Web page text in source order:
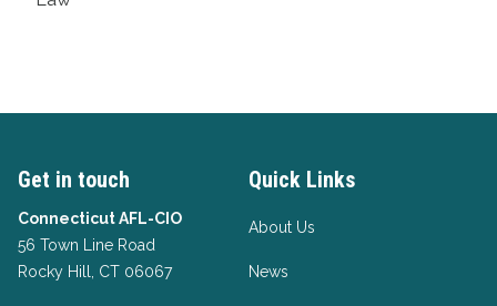
Get in touch
Connecticut AFL-CIO
56 Town Line Road
Rocky Hill, CT 06067
Quick Links
About Us
News